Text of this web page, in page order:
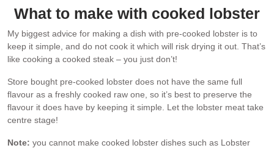
What to make with cooked lobster
My biggest advice for making a dish with pre-cooked lobster is to
keep it simple, and do not cook it which will risk drying it out. That’s
like cooking a cooked steak – you just don’t!
Store bought pre-cooked lobster does not have the same full
flavour as a freshly cooked raw one, so it’s best to preserve the
flavour it does have by keeping it simple. Let the lobster meat take
centre stage!
Note: you cannot make cooked lobster dishes such as Lobster